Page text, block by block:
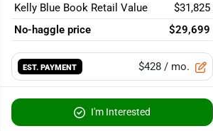
Kelly Blue Book Retail Value
$31,825
No-haggle price
$29,699
EST. PAYMENT $428 / mo.
I'm Interested